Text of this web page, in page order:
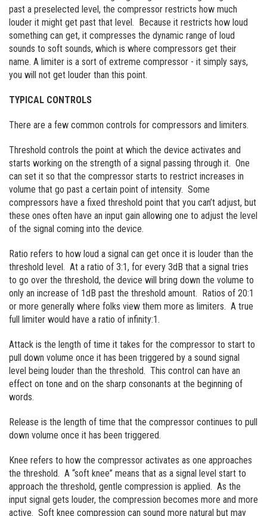
past a preselected level, the compressor restricts how much
louder it might get past that level. Because it restricts how loud
something can get, it compresses the dynamic range of loud
sounds to soft sounds, which is where compressors get their
name. A limiter is a sort of extreme compressor - it simply says,
you will not get louder than this point.
TYPICAL CONTROLS
There are a few common controls for compressors and limiters.
Threshold controls the point at which the device activates and
starts working on the strength of a signal passing through it. One
can set it so that the compressor starts to restrict increases in
volume that go past a certain point of intensity. Some
compressors have a fixed threshold point that you can’t adjust, but
these ones often have an input gain allowing one to adjust the level
of the signal coming into the device.
Ratio refers to how loud a signal can get once it is louder than the
threshold level. At a ratio of 3:1, for every 3dB that a signal tries
to go over the threshold, the device will bring down the volume to
only an increase of 1dB past the threshold amount. Ratios of 20:1
or more generally where folks view them more as limiters. A true
full limiter would have a ratio of infinity:1.
Attack is the length of time it takes for the compressor to start to
pull down volume once it has been triggered by a sound signal
level being louder than the threshold. This control can have an
effect on tone and on the sharp consonants at the beginning of
words.
Release is the length of time that the compressor continues to pull
down volume once it has been triggered.
Knee refers to how the compressor activates as one approaches
the threshold. A “soft knee” means that as a signal level start to
approach the threshold, gentle compression is applied. As the
input signal gets louder, the compression becomes more and more
active. Soft knee compression can sound more natural but may